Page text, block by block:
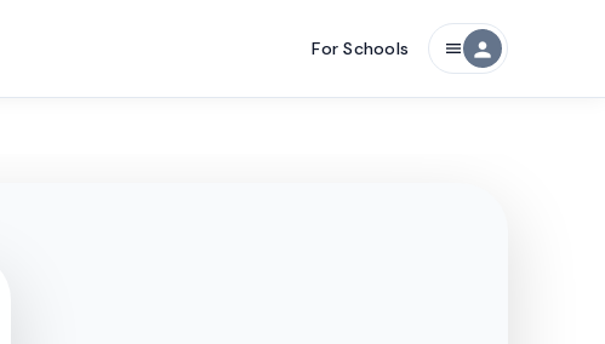
For Schools menu person